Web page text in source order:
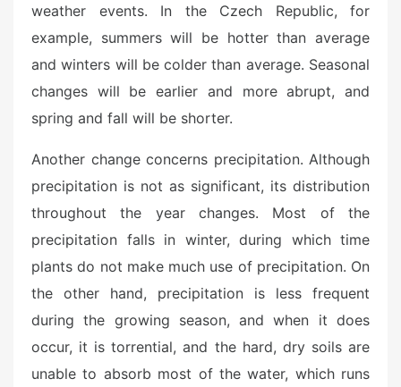
weather events. In the Czech Republic, for
example, summers will be hotter than average
and winters will be colder than average. Seasonal
changes will be earlier and more abrupt, and
spring and fall will be shorter.
Another change concerns precipitation. Although
precipitation is not as significant, its distribution
throughout the year changes. Most of the
precipitation falls in winter, during which time
plants do not make much use of precipitation. On
the other hand, precipitation is less frequent
during the growing season, and when it does
occur, it is torrential, and the hard, dry soils are
unable to absorb most of the water, which runs